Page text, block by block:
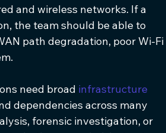
and wireless networks. If a
the team should be able to
path degradation, poor Wi-Fi
need broad infrastructure
dependencies across many
forensic investigation, or